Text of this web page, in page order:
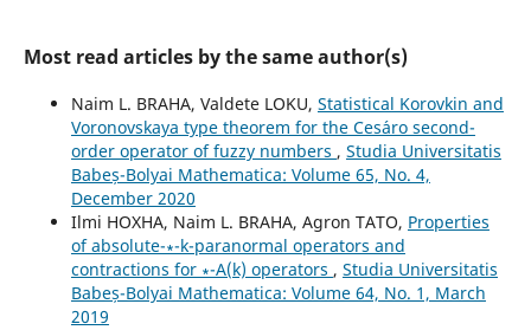
Most read articles by the same author(s)
Naim L. BRAHA, Valdete LOKU, Statistical Korovkin and
Voronovskaya type theorem for the Ces´aro second-
order operator of fuzzy numbers , Studia Universitatis
Babeș-Bolyai Mathematica: Volume 65, No. 4,
December 2020
Ilmi HOXHA, Naim L. BRAHA, Agron TATO, Properties
of absolute-∗-k-paranormal operators and
contractions for ∗-A(k) operators , Studia Universitatis
Babeș-Bolyai Mathematica: Volume 64, No. 1, March
2019